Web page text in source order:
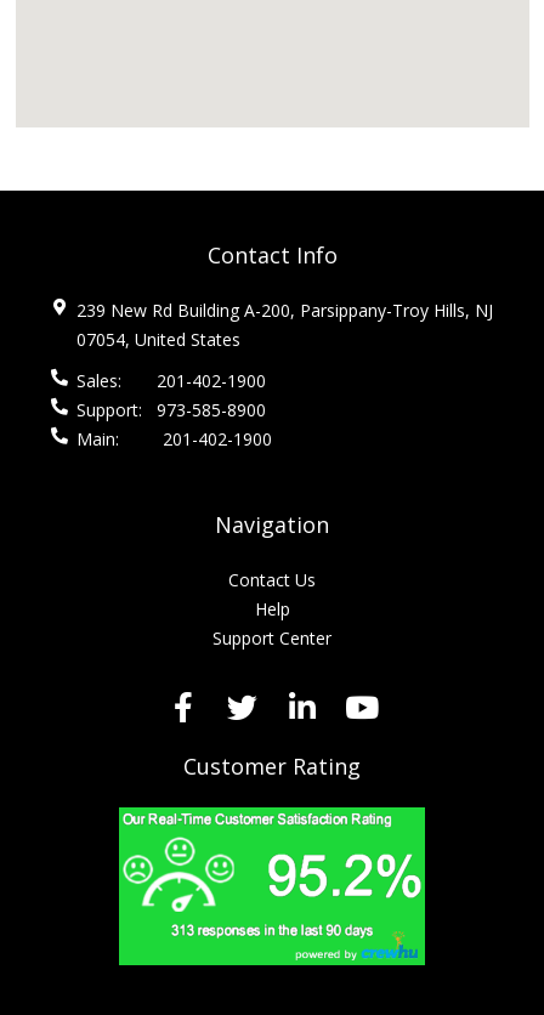
Contact Info
239 New Rd Building A-200, Parsippany-Troy Hills, NJ
07054, United States
Sales:
201-402-1900
Support:
973-585-8900
Main:
201-402-1900
Navigation
Contact Us
Help
Support Center
Customer Rating